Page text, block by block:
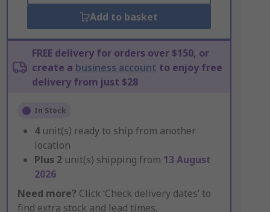
Add to basket
FREE delivery for orders over $150, or
create a business account to enjoy free
delivery from just $28
In Stock
4 unit(s) ready to ship from another
location
Plus 2 unit(s) shipping from 13 August
2026
Need more? Click ‘Check delivery dates’ to
find extra stock and lead times.